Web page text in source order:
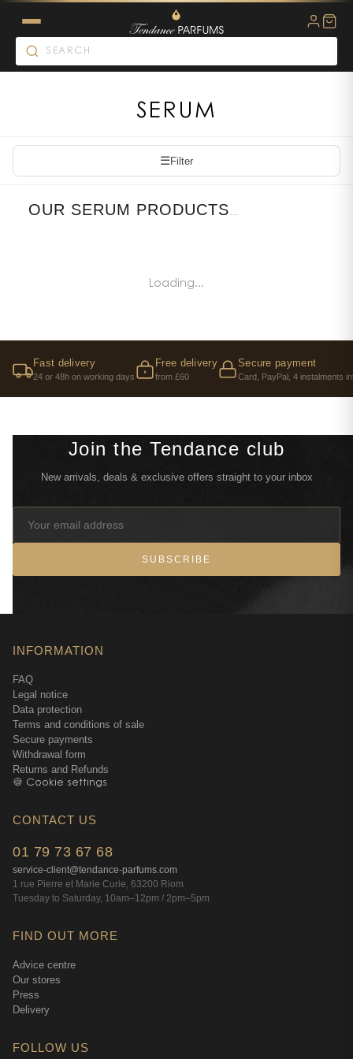
SERUM
☰Filter
OUR SERUM PRODUCTS...
Loading...
Fast delivery
24 or 48h on working days
Free delivery
from £60
Secure payment
Card, PayPal, 4 instalments
Join the Tendance club
New arrivals, deals & exclusive offers straight to your inbox
SUBSCRIBE
INFORMATION
FAQ
Legal notice
Data protection
Terms and conditions of sale
Secure payments
Withdrawal form
Returns and Refunds
🍪 Cookie settings
CONTACT US
01 79 73 67 68
service-client@tendance-parfums.com
1 rue Pierre et Marie Curie, 63200 Riom
Tuesday to Saturday, 10am–12pm / 2pm–5pm
FIND OUT MORE
Advice centre
Our stores
Press
Delivery
FOLLOW US